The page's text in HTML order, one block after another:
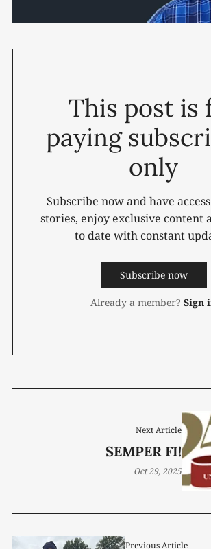
This post is
paying
only
Subscribe now and have
stories, enjoy exclusive content
to date with constant
Subscribe now
Already a member? Sign
Previous Article
Next Article
SEMPER FI!
Oct 29, 2025